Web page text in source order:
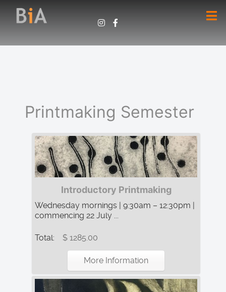
Printmaking Semester
Introductory Printmaking
Wednesday mornings | 9:30am – 12:30pm |
commencing 22 July ...
Total: $ 1285.00
More Information